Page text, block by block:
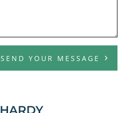
SEND YOUR MESSAGE